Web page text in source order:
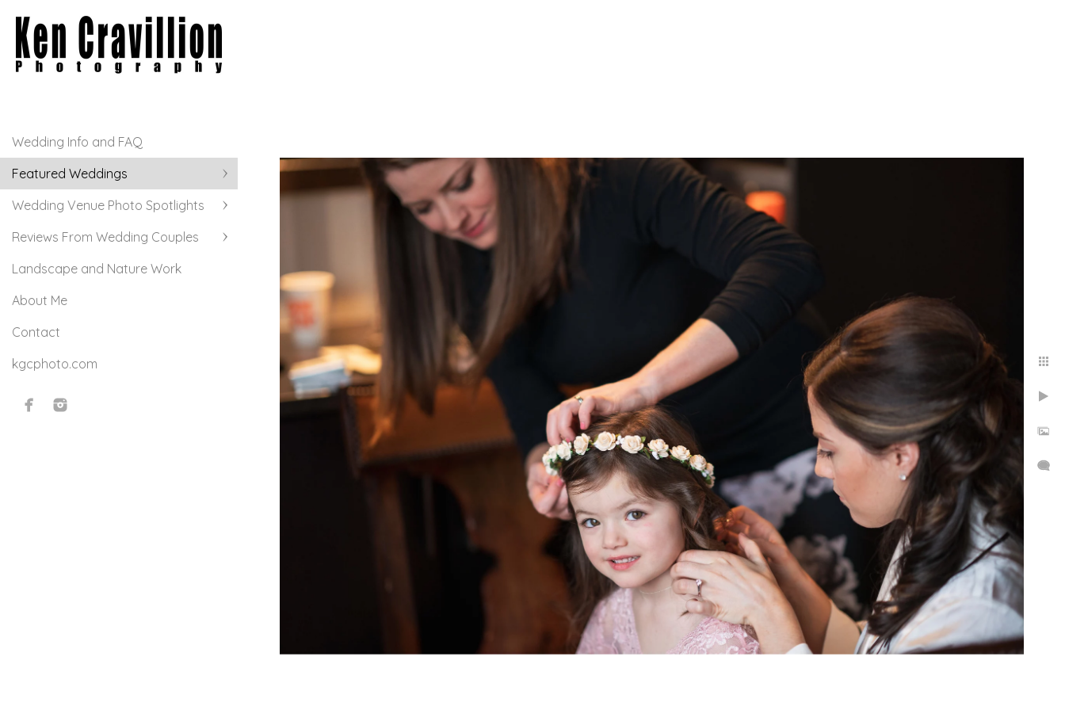
Wedding Info and FAQ
Featured Weddings
Wedding Venue Photo Spotlights
Reviews From Wedding Couples
Landscape and Nature Work
About Me
Contact
kgcphoto.com